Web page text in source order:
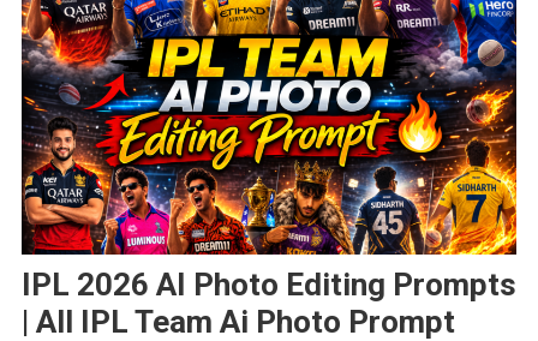
IPL 2026 AI Photo Editing Prompts
| All IPL Team Ai Photo Prompt